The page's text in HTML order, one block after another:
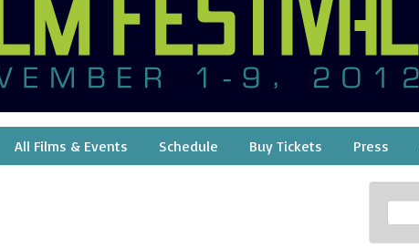
All Films & Events Schedule Buy Tickets Press